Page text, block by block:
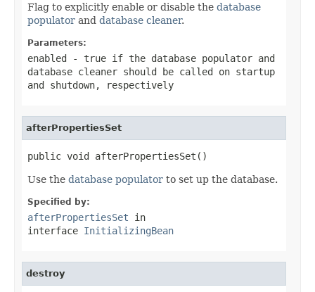
Flag to explicitly enable or disable the database
populator and database cleaner.
Parameters:
enabled - true if the database populator and
database cleaner should be called on startup
and shutdown, respectively
afterPropertiesSet
public void afterPropertiesSet()
Use the database populator to set up the database.
Specified by:
afterPropertiesSet in
interface InitializingBean
destroy